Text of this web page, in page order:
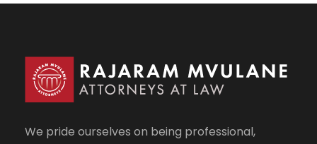
We pride ourselves on being professional,